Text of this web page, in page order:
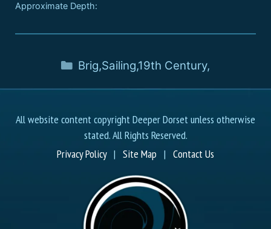
Approximate Depth:
Brig,Sailing,19th Century,
All website content copyright Deeper Dorset unless otherwise
stated. All Rights Reserved.
Privacy Policy| Site Map | Contact Us